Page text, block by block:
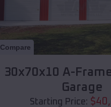
Compare
30x70x10 A-
Garage
Starting Price: $